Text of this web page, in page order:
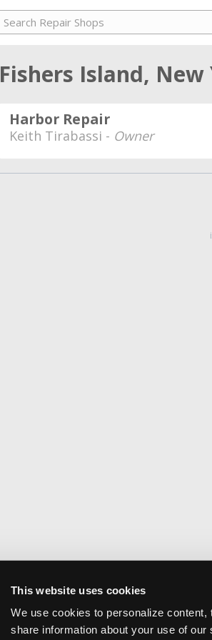
This website uses cookies
We use cookies to personalize
share information about your use of
Fishers Island, New
Harbor Repair
Keith Tirabassi - Owner